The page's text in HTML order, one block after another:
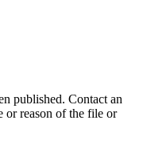
published. Contact an
or reason of the file or